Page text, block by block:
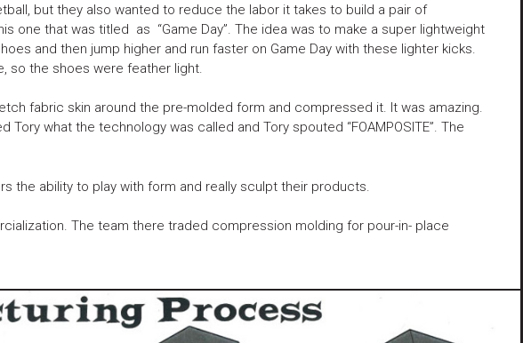
but they also wanted to reduce the labor it takes to build a pair of
one that was titled as “Game Day”. The idea was to make a super lightweight
and then jump higher and run faster on Game Day with these lighter kicks.
so the shoes were feather light.
fabric skin around the pre-molded form and compressed it. It was amazing.
what the technology was called and Tory spouted “FOAMPOSITE”. The
the ability to play with form and really sculpt their products.
The team there traded compression molding for pour-in- place